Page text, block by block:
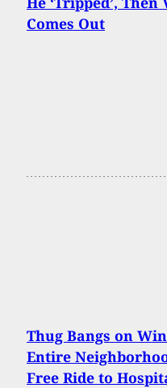
Comes Out
Thug Bangs on
Entire
Free Ride to